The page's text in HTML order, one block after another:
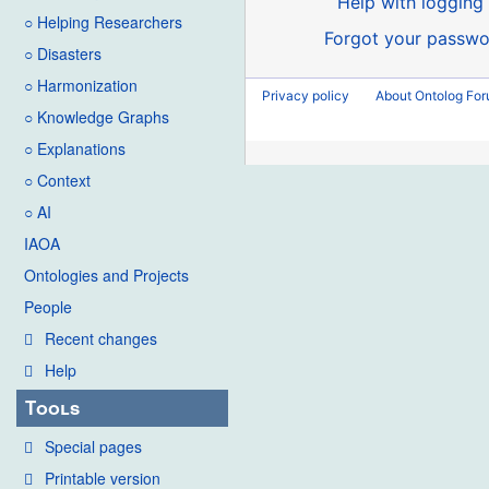
○ Helping Researchers
○ Disasters
○ Harmonization
○ Knowledge Graphs
○ Explanations
○ Context
○ AI
IAOA
Ontologies and Projects
People
Recent changes
Help
Tools
Special pages
Printable version
Forgot your
Privacy policy About Ontolog